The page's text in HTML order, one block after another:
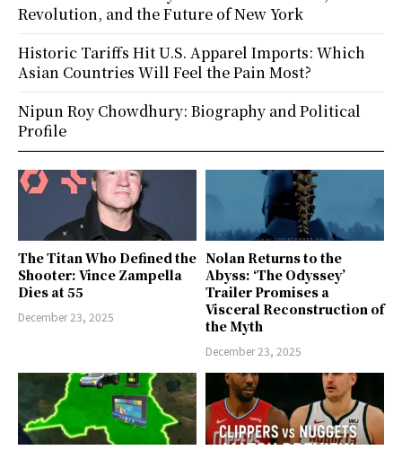
The Titan Who Defined the
Shooter: Vince Zampella
Dies at 55
December 23, 2025
Nolan Returns to the
Abyss: ‘The Odyssey’
Trailer Promises a
Visceral Reconstruction of
the Myth
December 23, 2025
Revolution, and the Future of New York
Historic Tariffs Hit U.S. Apparel Imports: Which
Asian Countries Will Feel the Pain Most?
Nipun Roy Chowdhury: Biography and Political
Profile